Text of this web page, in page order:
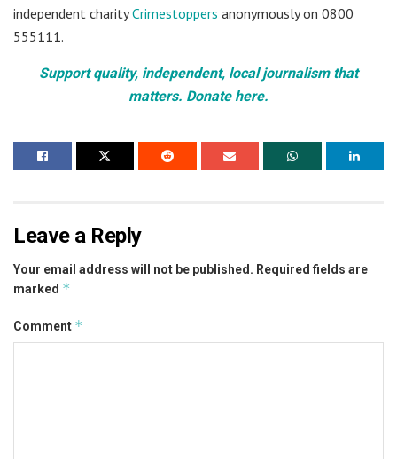
independent charityCrimestoppers anonymously on 0800
555111.
Support quality, independent, local journalism that
matters. Donate here.
Leave a Reply
Your email address will not be published. Required fields are
marked *
Comment *